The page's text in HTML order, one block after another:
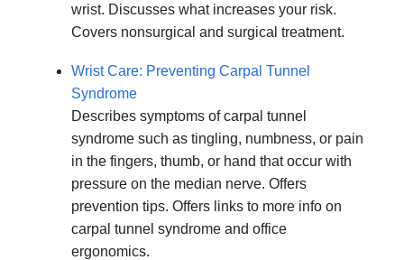
wrist. Discusses what increases your risk.
Covers nonsurgical and surgical treatment.
Wrist Care: Preventing Carpal Tunnel
Syndrome
Describes symptoms of carpal tunnel
syndrome such as tingling, numbness, or pain
in the fingers, thumb, or hand that occur with
pressure on the median nerve. Offers
prevention tips. Offers links to more info on
carpal tunnel syndrome and office
ergonomics.